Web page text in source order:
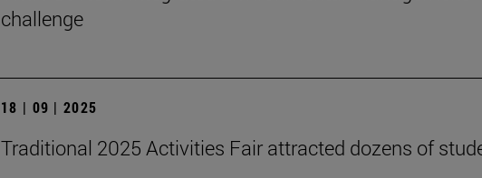
challenge
18 | 09 | 2025
Traditional 2025 Activities Fair attracted dozens of